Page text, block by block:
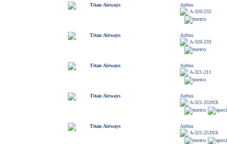
Titan Airways
Airbus
A-320-232
Titan Airways
Airbus
A-320-233
Titan Airways
Airbus
A-321-211
Titan Airways
Airbus
A-321-253NX
Titan Airways
Airbus
A-321-253NX